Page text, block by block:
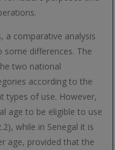
a comparative analysis
some differences. The
two national
according to the
types of use. However,
age to be eligible to use
while in Senegal it is
age, provided that the